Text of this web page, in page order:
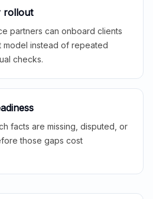
rollout
partners can onboard clients
instead of repeated
checks.
facts are missing, disputed, or
those gaps cost